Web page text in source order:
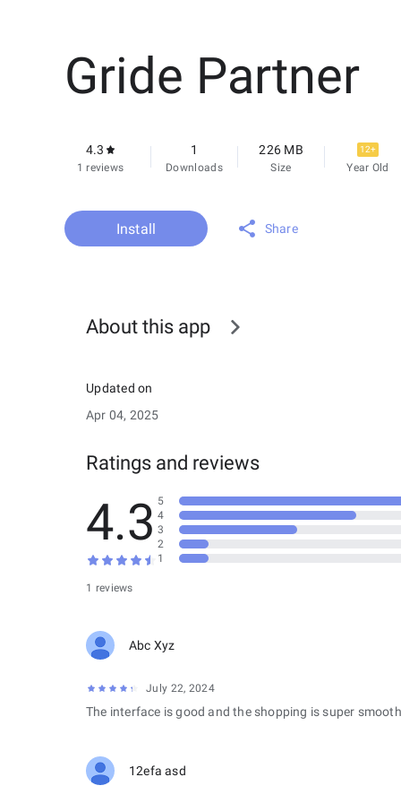
Gride Partner
4.3
1 reviews
1
Downloads
226 MB
Size
12+
Year Old
Install Share
About this app
Updated on
Apr 04, 2025
Ratings and reviews
4.3
1 reviews
5
4
3
2
1
Abc Xyz
July 22, 2024
The interface is good and the shopping is super
12efa asd